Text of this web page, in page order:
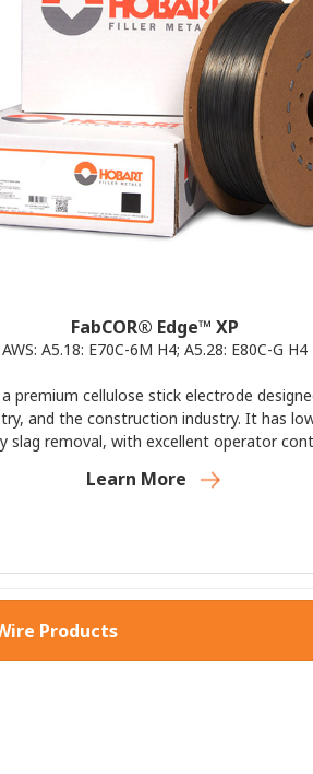
FabCOR® Edge™ XP
AWS: A5.18: E70C-6M H4; A5.28: E80C-G H4
premium cellulose stick electrode
and the construction industry. It has
slag removal, with excellent operator
Learn More
Products